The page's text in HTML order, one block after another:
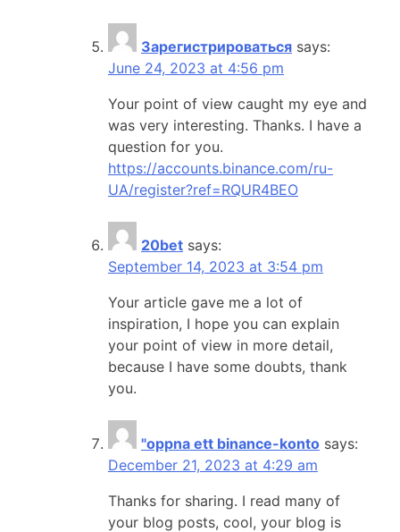
Зарегистрироваться says:
June 24, 2023 at 4:56 pm
Your point of view caught my eye and
was very interesting. Thanks. I have a
question for you.
https://accounts.binance.com/ru-
UA/register?ref=RQUR4BEO
20bet says:
September 14, 2023 at 3:54 pm
Your article gave me a lot of
inspiration, I hope you can explain
your point of view in more detail,
because I have some doubts, thank
you.
"oppna ett binance-konto says:
December 21, 2023 at 4:29 am
Thanks for sharing. I read many of
your blog posts, cool, your blog is